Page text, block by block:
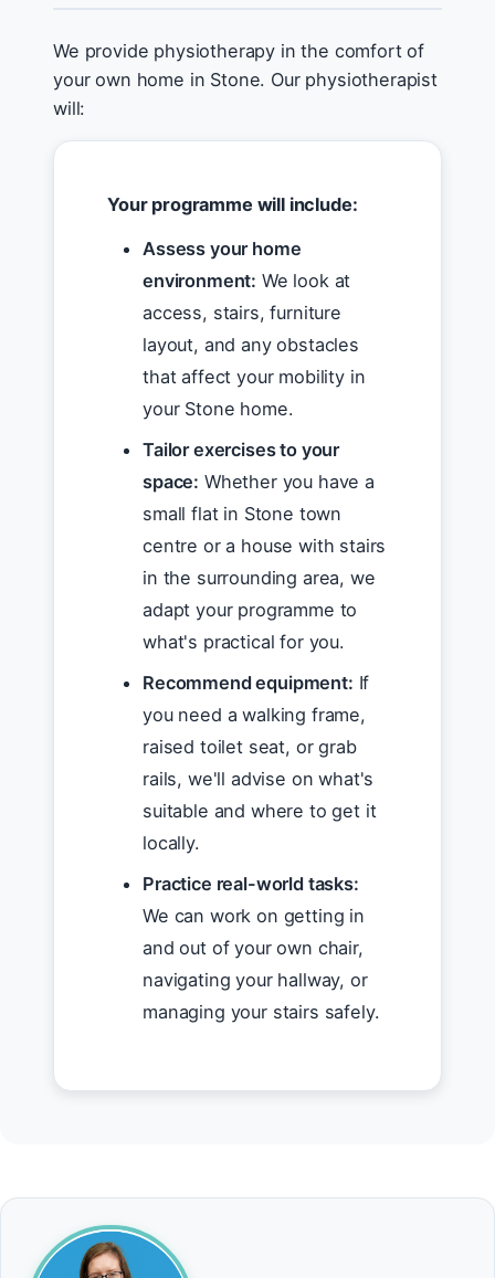
We provide physiotherapy in the comfort of
your own home in Stone. Our physiotherapist
will:
Your programme will include:
Assess your home
environment: We look at
access, stairs, furniture
layout, and any obstacles
that affect your mobility in
your Stone home.
Tailor exercises to your
space: Whether you have a
small flat in Stone town
centre or a house with stairs
in the surrounding area, we
adapt your programme to
what's practical for you.
Recommend equipment: If
you need a walking frame,
raised toilet seat, or grab
rails, we'll advise on what's
suitable and where to get it
locally.
Practice real-world tasks:
We can work on getting in
and out of your own chair,
navigating your hallway, or
managing your stairs safely.